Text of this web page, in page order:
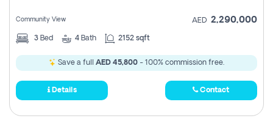
Community View AED 2,290,000
3 Bed 4 Bath 2152 sqft
Save a full AED 45,800 - 100% commission free.
Details Contact